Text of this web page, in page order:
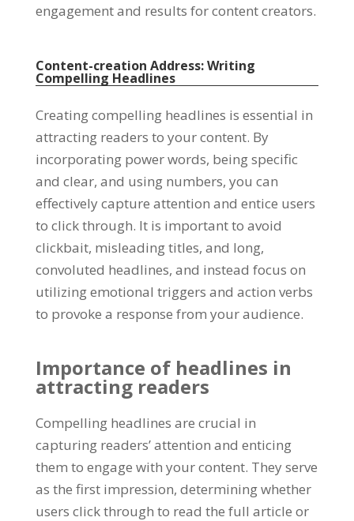
engagement and results for content creators.
Content-creation Address:Writing
Compelling Headlines
Creating compelling headlines is essential in
attracting readers to your content. By
incorporating power words, being specific
and clear, and using numbers, you can
effectively capture attention and entice users
to click through. It is important to avoid
clickbait, misleading titles, and long,
convoluted headlines, and instead focus on
utilizing emotional triggers and action verbs
to provoke a response from your audience.
Importance of headlines in
attracting readers
Compelling headlines are crucial in
capturing readers’attention and enticing
them to engage with your content. They serve
as the first impression, determining whether
users click through to read the full article or